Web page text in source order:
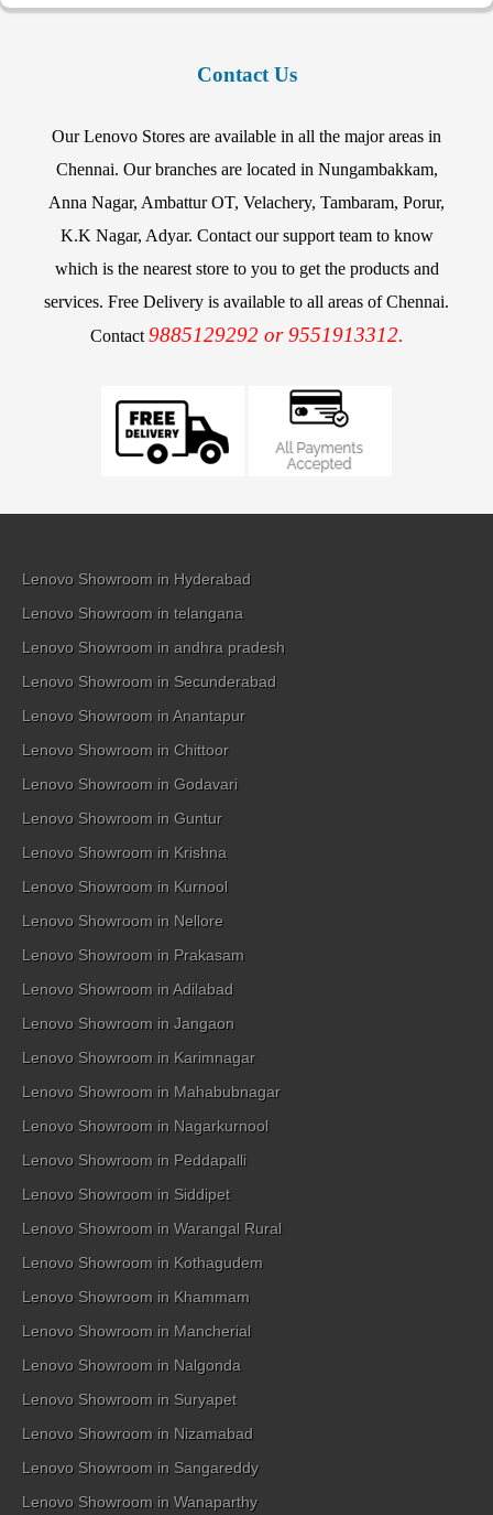
Contact Us
Our Lenovo Stores are available in all the major areas in
Chennai. Our branches are located in Nungambakkam,
Anna Nagar, Ambattur OT, Velachery, Tambaram, Porur,
K.K Nagar, Adyar. Contact our support team to know
which is the nearest store to you to get the products and
services. Free Delivery is available to all areas of Chennai.
Contact 9885129292 or 9551913312.
Lenovo Showroom in Hyderabad
Lenovo Showroom in telangana
Lenovo Showroom in andhra pradesh
Lenovo Showroom in Secunderabad
Lenovo Showroom in Anantapur
Lenovo Showroom in Chittoor
Lenovo Showroom in Godavari
Lenovo Showroom in Guntur
Lenovo Showroom in Krishna
Lenovo Showroom in Kurnool
Lenovo Showroom in Nellore
Lenovo Showroom in Prakasam
Lenovo Showroom in Adilabad
Lenovo Showroom in Jangaon
Lenovo Showroom in Karimnagar
Lenovo Showroom in Mahabubnagar
Lenovo Showroom in Nagarkurnool
Lenovo Showroom in Peddapalli
Lenovo Showroom in Siddipet
Lenovo Showroom in Warangal Rural
Lenovo Showroom in Kothagudem
Lenovo Showroom in Khammam
Lenovo Showroom in Mancherial
Lenovo Showroom in Nalgonda
Lenovo Showroom in Suryapet
Lenovo Showroom in Nizamabad
Lenovo Showroom in Sangareddy
Lenovo Showroom in Wanaparthy